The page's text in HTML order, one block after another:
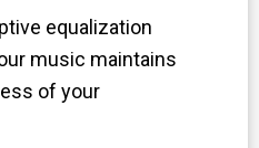
equalization
music maintains
of your